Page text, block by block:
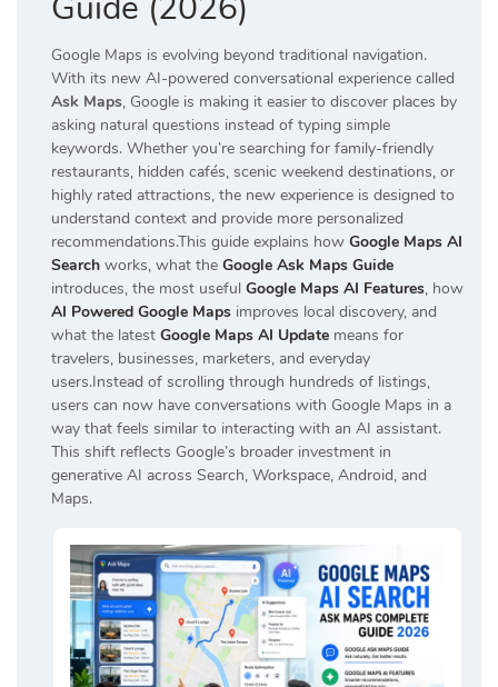
Google Maps is evolving beyond traditional navigation.
With its new AI-powered conversational experience called
Ask Maps, Google is making it easier to discover places by
asking natural questions instead of typing simple
keywords. Whether you’re searching for family-friendly
restaurants, hidden cafés, scenic weekend destinations, or
highly rated attractions, the new experience is designed to
understand context and provide more personalized
recommendations.This guide explains how Google Maps AI
Search works, what the Google Ask Maps Guide
introduces, the most useful Google Maps AI Features, how
AI Powered Google Maps improves local discovery, and
what the latest Google Maps AI Update means for
travelers, businesses, marketers, and everyday
users.Instead of scrolling through hundreds of listings,
users can now have conversations with Google Maps in a
way that feels similar to interacting with an AI assistant.
This shift reflects Google’s broader investment in
generative AI across Search, Workspace, Android, and
Maps.